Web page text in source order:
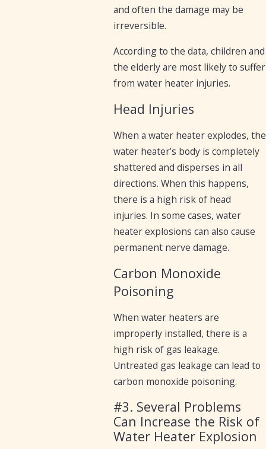
and often the damage may be
irreversible.
According to the data, children and
the elderly are most likely to suffer
from water heater injuries.
Head Injuries
When a water heater explodes, the
water heater’s body is completely
shattered and disperses in all
directions. When this happens,
there is a high risk of head
injuries. In some cases, water
heater explosions can also cause
permanent nerve damage.
Carbon Monoxide
Poisoning
When water heaters are
improperly installed, there is a
high risk of gas leakage.
Untreated gas leakage can lead to
carbon monoxide poisoning.
#3. Several Problems
Can Increase the Risk of
Water Heater Explosion